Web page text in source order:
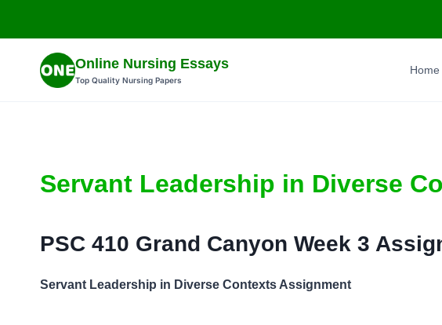
to
content
Online Nursing Essays
Top Quality Nursing Papers
Home
Servant Leadership in Diverse
PSC 410 Grand Canyon Week 3
Servant Leadership in Diverse Contexts Assignment